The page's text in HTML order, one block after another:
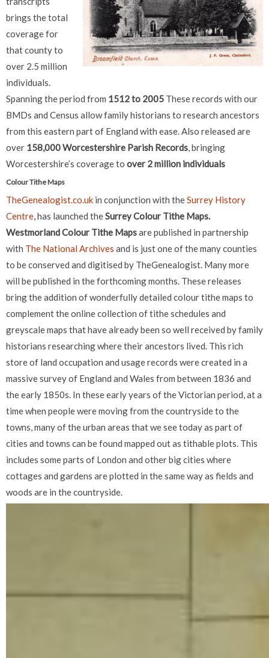
brings the total
coverage for
that county to
over 2.5 million
individuals.
Spanning the period from 1512 to 2005 These records with our
BMDs and Census allow family historians to research ancestors
from this eastern part of England with ease. Also released are
over 158,000 Worcestershire Parish Records, bringing
Worcestershire’s coverage to over 2 million individuals
Colour Tithe Maps
TheGenealogist.co.uk in conjunction with theSurrey History
Centre, has launched theSurrey Colour Tithe Maps.
Westmorland Colour Tithe Mapsare published in partnership
with The National Archives and is just one of the many counties
to be conserved and digitised by TheGenealogist. Many more
will be published in the forthcoming months. These releases
bring the addition of wonderfully detailed colour tithe maps to
complement the online collection of tithe schedules and
greyscale maps that have already been so well received by family
historians researching where their ancestors lived. This rich
store of land occupation and usage records were created in a
massive survey of England and Wales from between 1836 and
the early 1850s. In these early years of the Victorian period, at a
time when people were moving from the countryside to the
towns, many of the urban areas that we see today as part of
cities and towns can be found mapped out as tithable plots. This
includes some parts of London and other big cities where
cottages and gardens are plotted in the same way as fields and
woods are in the countryside.